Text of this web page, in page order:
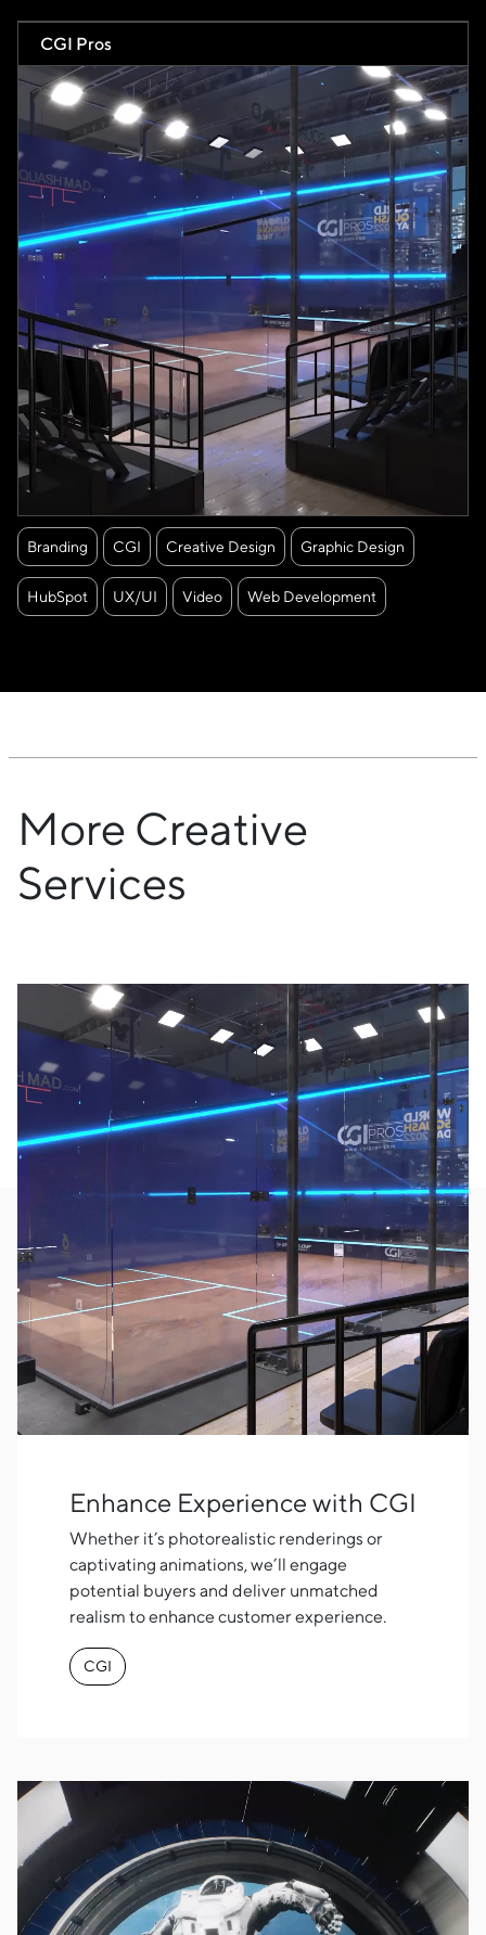
CGI Pros
Branding CGI Creative Design Graphic Design
HubSpot UX/UI Video Web Development
More Creative
Services
Enhance Experience with CGI
Whether it’s photorealistic renderings or
captivating animations, we’ll engage
potential buyers and deliver unmatched
realism to enhance customer experience.
CGI